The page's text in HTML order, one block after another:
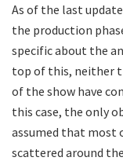
As of the last
the production
specific about the
top of this, neither
of the show have
this case, the only
assumed that most
scattered around